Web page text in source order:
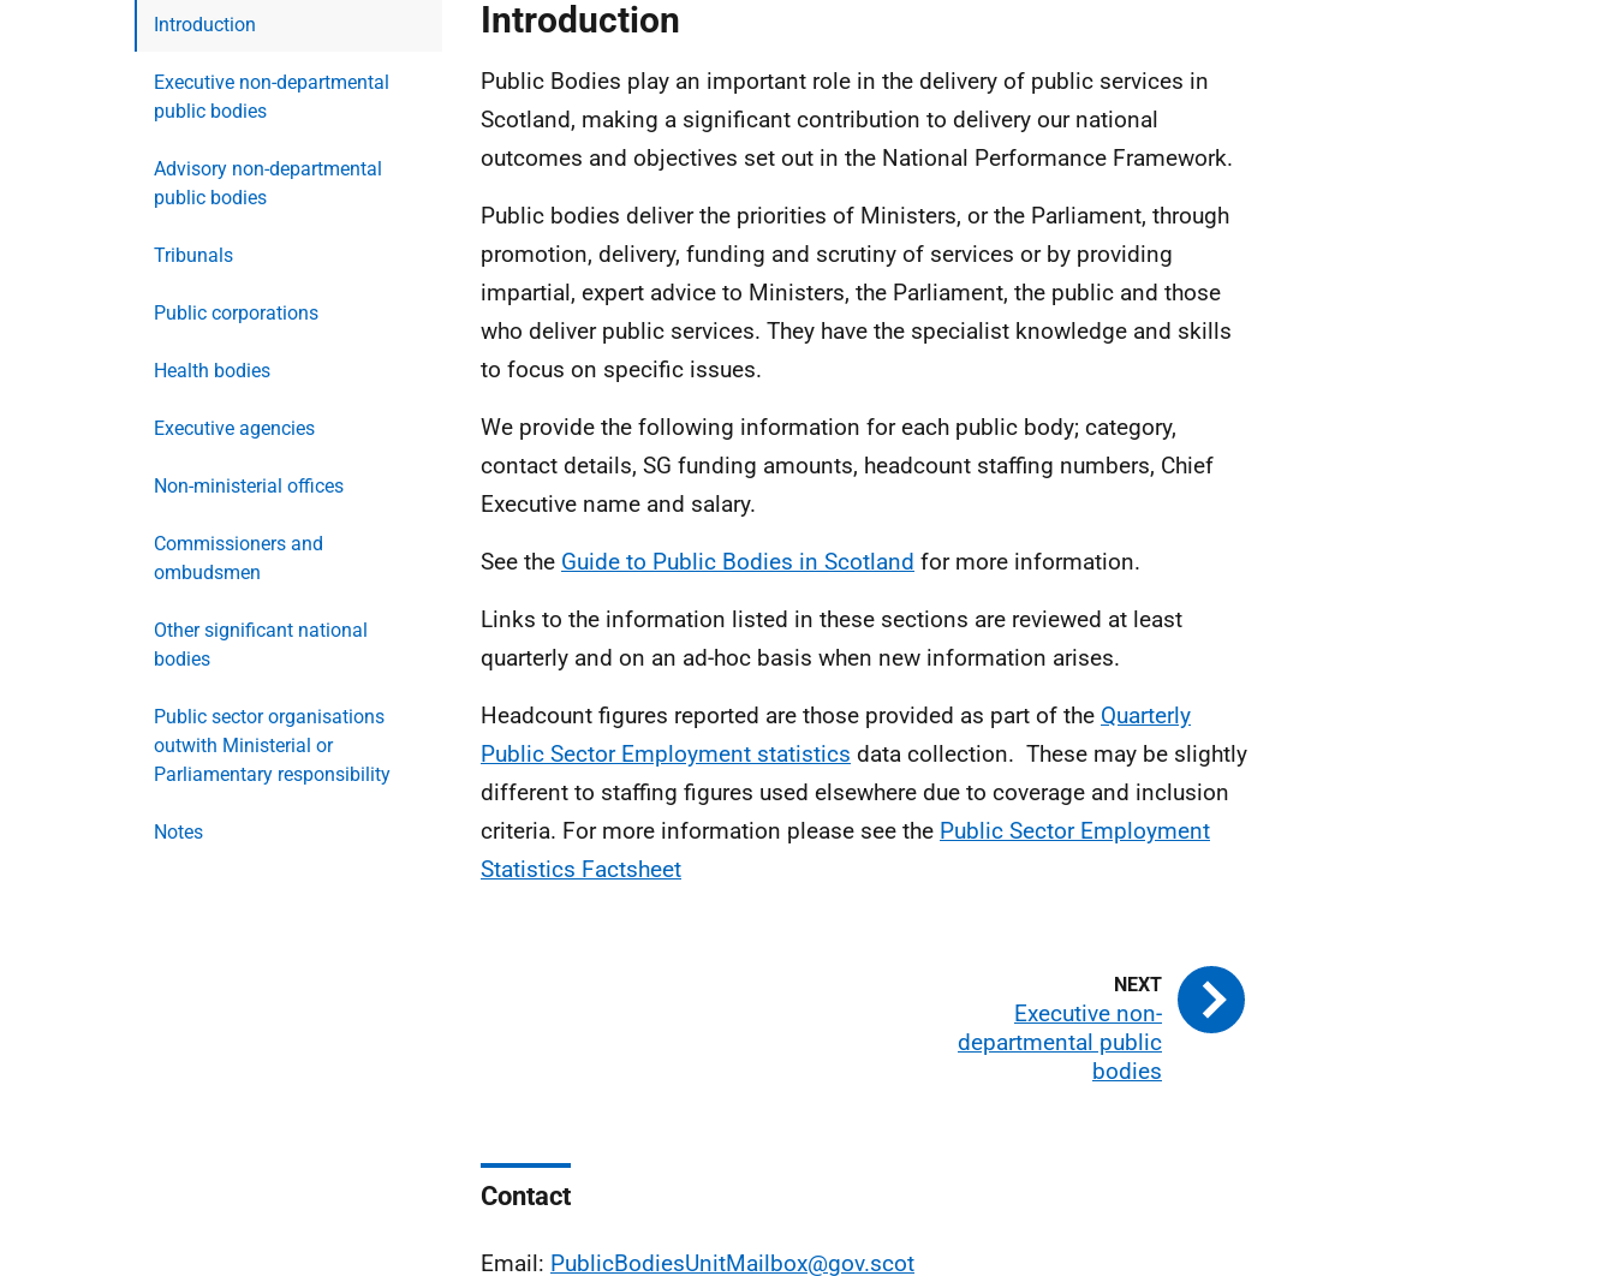
Introduction
Executive non-departmental
public bodies
Advisory non-departmental
public bodies
Tribunals
Public corporations
Health bodies
Executive agencies
Non-ministerial offices
Commissioners and
ombudsmen
Other significant national
bodies
Public sector organisations
outwith Ministerial or
Parliamentary responsibility
Notes
Introduction
Public Bodies play an important role in the delivery of public services in
Scotland, making a significant contribution to delivery our national
outcomes and objectives set out in the National Performance Framework.
Public bodies deliver the priorities of Ministers, or the Parliament, through
promotion, delivery, funding and scrutiny of services or by providing
impartial, expert advice to Ministers, the Parliament, the public and those
who deliver public services. They have the specialist knowledge and skills
to focus on specific issues.
We provide the following information for each public body; category,
contact details, SG funding amounts, headcount staffing numbers, Chief
Executive name and salary.
See the Guide to Public Bodies in Scotland for more information.
Links to the information listed in these sections are reviewed at least
quarterly and on an ad-hoc basis when new information arises.
Headcount figures reported are those provided as part of the Quarterly
Public Sector Employment statistics data collection. These may be slightly
different to staffing figures used elsewhere due to coverage and inclusion
criteria. For more information please see the Public Sector Employment
Statistics Factsheet
Executive non-
departmental public
bodies
Contact
Email: PublicBodiesUnitMailbox@gov.scot